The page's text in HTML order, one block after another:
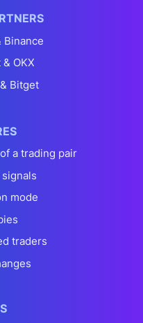
Binance
OKX
Bitget
a trading pair
mode
traders